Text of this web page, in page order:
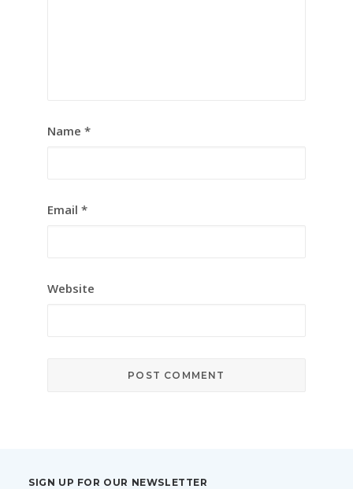
Name *
Email *
Website
SIGN UP FOR OUR NEWSLETTER